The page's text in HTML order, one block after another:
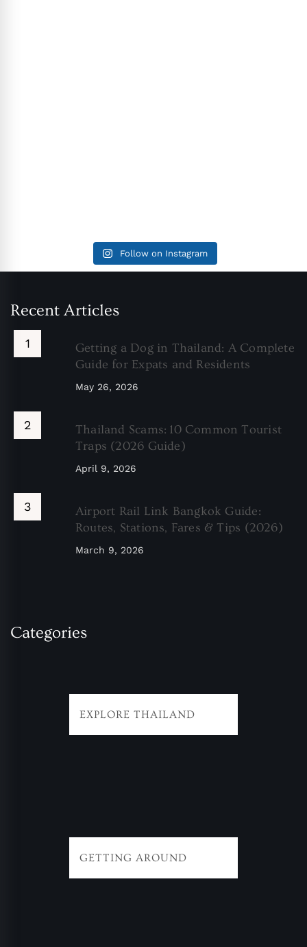
Follow on Instagram
Recent Articles
Getting a Dog in Thailand: A Complete
Guide for Expats and Residents
May 26, 2026
Thailand Scams: 10 Common Tourist
Traps (2026 Guide)
April 9, 2026
Airport Rail Link Bangkok Guide:
Routes, Stations, Fares & Tips (2026)
March 9, 2026
Categories
EXPLORE THAILAND
GETTING AROUND